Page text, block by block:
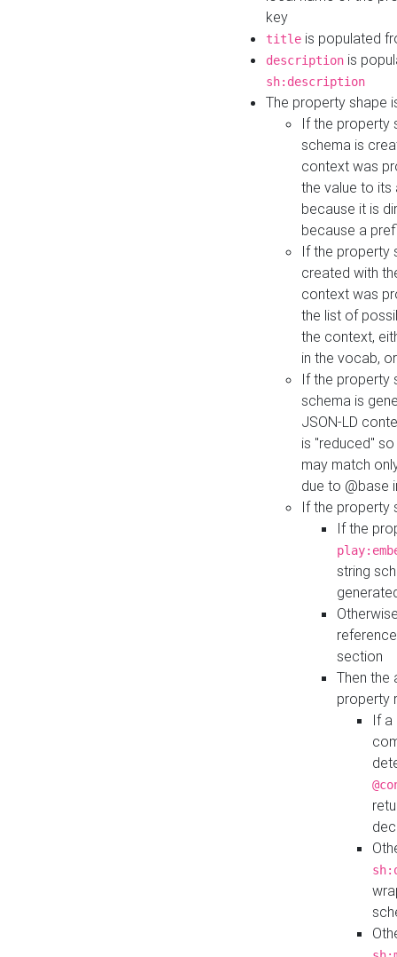
key
title is populated
description is
sh:description
The property shape
If the property
schema is
context was
the value to its
because it is
because a
If the property
created with
context was
the list of
the context,
in the vocab,
If the property
schema is
JSON-LD
is "reduced"
may match
due to @base
If the property
If the
string
section
Then the
property
If a